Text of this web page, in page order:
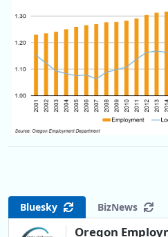
Bluesky BizNews
Oregon